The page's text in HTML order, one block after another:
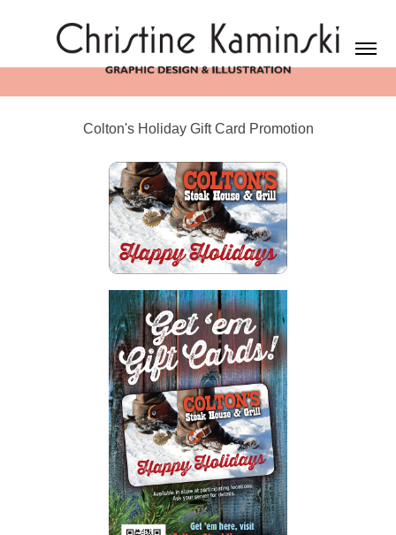
Colton's Holiday Gift Card Promotion